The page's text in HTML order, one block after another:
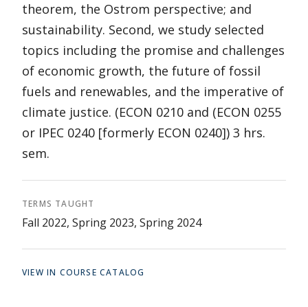
theorem, the Ostrom perspective; and
sustainability. Second, we study selected
topics including the promise and challenges
of economic growth, the future of fossil
fuels and renewables, and the imperative of
climate justice. (ECON 0210 and (ECON 0255
or IPEC 0240 [formerly ECON 0240]) 3 hrs.
sem.
TERMS TAUGHT
Fall 2022, Spring 2023, Spring 2024
VIEW IN COURSE CATALOG